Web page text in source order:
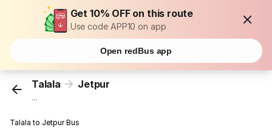
Get 10% OFF on this route
Use code APP10 on app
Open redBus app
Talala Jetpur
...
Talala to Jetpur Bus